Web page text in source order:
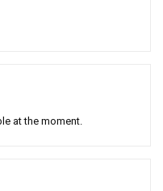
at the moment.